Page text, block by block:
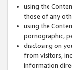
using the
those of any
using the
pornographic,
disclosing on
from visitors,
information